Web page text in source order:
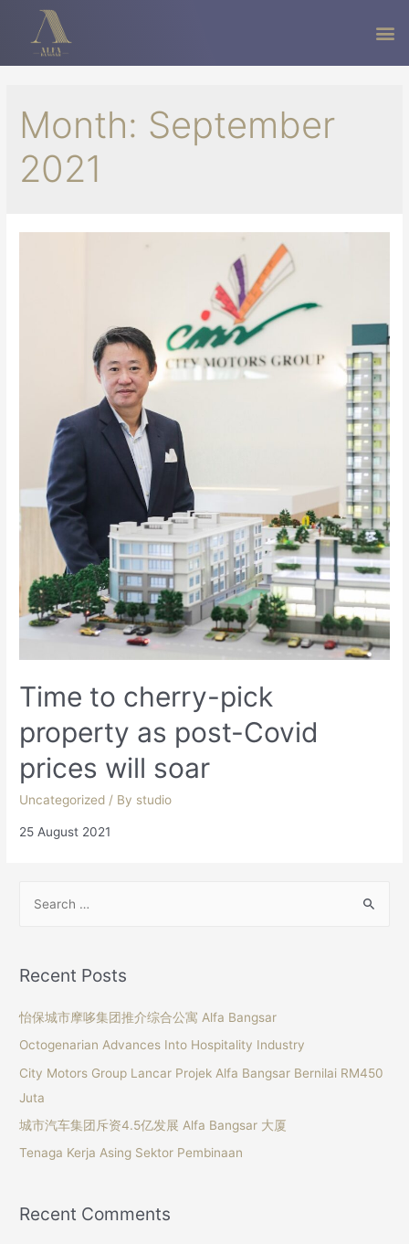
Month: September
2021
Time to cherry-pick
property as post-Covid
prices will soar
Uncategorized / By studio
25 August 2021
Recent Posts
怡保城市摩哆集团推介综合公寓 Alfa Bangsar
Octogenarian Advances Into Hospitality Industry
City Motors Group Lancar Projek Alfa Bangsar Bernilai RM450
Juta
城市汽车集团斥资4.5亿发展 Alfa Bangsar 大厦
Tenaga Kerja Asing Sektor Pembinaan
Recent Comments